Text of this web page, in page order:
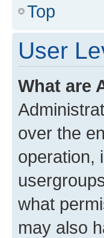
Top
User
What are
over the
operation,
what
may also